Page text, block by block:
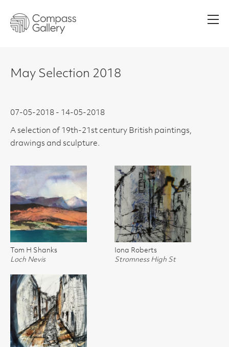
May Selection 2018
07-05-2018 - 14-05-2018
A selection of 19th-21st century British paintings,
drawings and sculpture.
Tom H Shanks
Loch Nevis
Iona Roberts
Stromness High St